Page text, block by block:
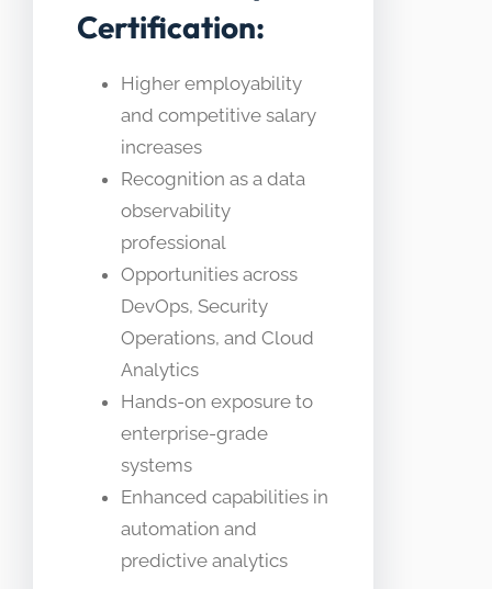
Certification:
Higher employability
and competitive salary
increases
Recognition as a data
observability
professional
Opportunities across
DevOps, Security
Operations, and Cloud
Analytics
Hands-on exposure to
enterprise-grade
systems
Enhanced capabilities in
automation and
predictive analytics